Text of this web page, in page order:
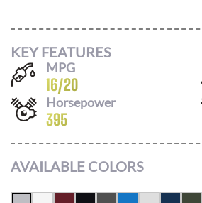
KEY FEATURES
MPG
16/20
Horsepower
395
AVAILABLE COLORS